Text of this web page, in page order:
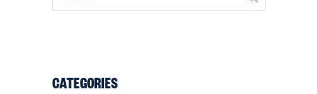
CATEGORIES